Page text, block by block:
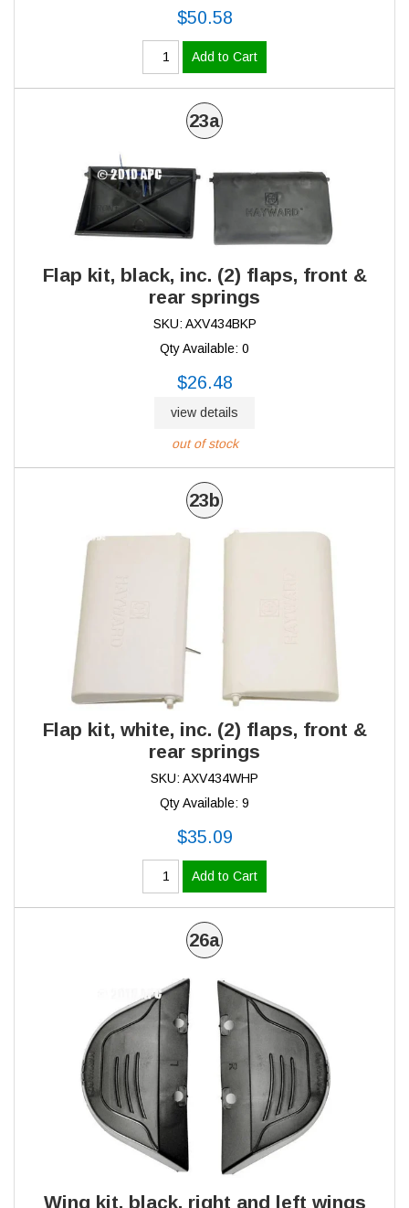
$50.58
Add to Cart
23a
Flap kit, black, inc. (2) flaps, front &
rear springs
SKU: AXV434BKP
Qty Available: 0
$26.48
view details
out of stock
23b
Flap kit, white, inc. (2) flaps, front &
rear springs
SKU: AXV434WHP
Qty Available: 9
$35.09
Add to Cart
26a
Wing kit, black, right and left wings